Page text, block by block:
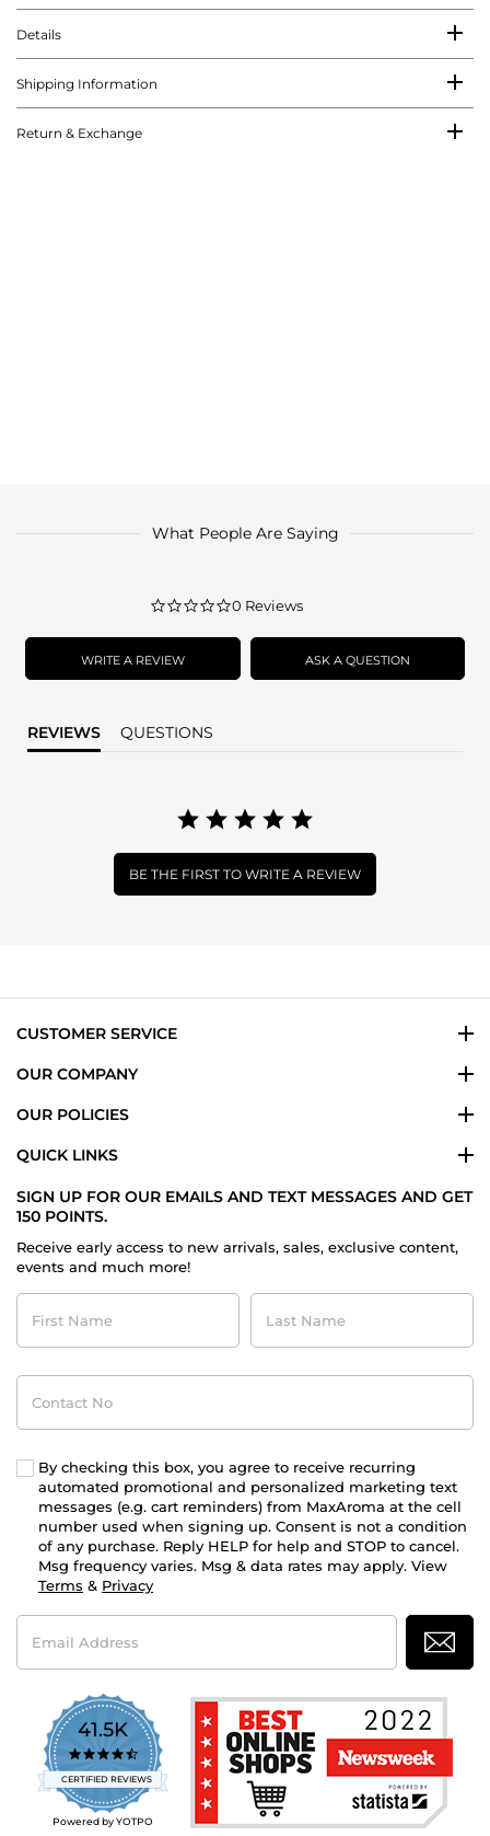
Details
Shipping Information
Return & Exchange
What People Are Saying
0.0
rating
0 Reviews
WRITE A REVIEW ASK A QUESTION
REVIEWS QUESTIONS
BE THE FIRST TO WRITE A REVIEW
CUSTOMER SERVICE
OUR COMPANY
OUR POLICIES
QUICK LINKS
SIGN UP FOR OUR EMAILS AND TEXT MESSAGES AND GET
150 POINTS.
Receive early access to new arrivals, sales, exclusive content,
events and much more!
First
Name
Last
Name
Contact
No
By checking this box, you agree to receive recurring
automated promotional and personalized marketing text
messages (e.g. cart reminders) from MaxAroma at the cell
number used when signing up. Consent is not a condition
of any purchase. Reply HELP for help and STOP to cancel.
Msg frequency varies. Msg & data rates may apply. View
Terms & Privacy
Email
Address
41.5K
4.7
star
rating
CERTIFIED REVIEWS
Powered by YOTPO